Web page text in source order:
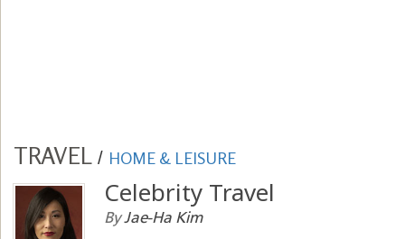
TRAVEL / HOME & LEISURE
Celebrity Travel
ByJae-Ha Kim